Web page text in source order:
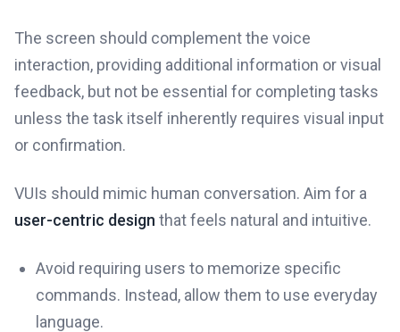
The screen should complement the voice
interaction, providing additional information or visual
feedback, but not be essential for completing tasks
unless the task itself inherently requires visual input
or confirmation.
VUIs should mimic human conversation. Aim for a
user-centric design that feels natural and intuitive.
Avoid requiring users to memorize specific
commands. Instead, allow them to use everyday
language.